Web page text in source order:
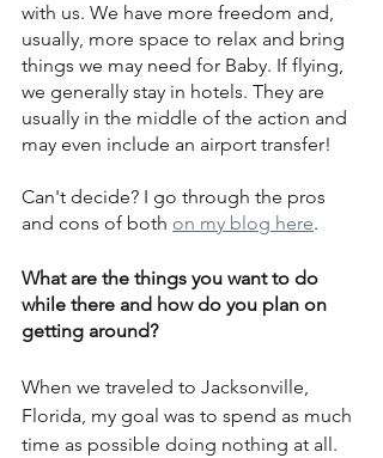
with us. We have more freedom and,
usually, more space to relax and bring
things we may need for Baby. If flying,
we generally stay in hotels. They are
usually in the middle of the action and
may even include an airport transfer!
Can't decide? I go through the pros
and cons of both on my blog here.
What are the things you want to do
while there and how do you plan on
getting around?
When we traveled to Jacksonville,
Florida, my goal was to spend as much
time as possible doing nothing at all.